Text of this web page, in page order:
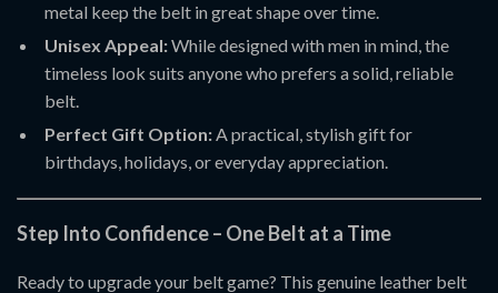
metal keep the belt in great shape over time.
Unisex Appeal:While designed with men in mind, the
timeless look suits anyone who prefers a solid, reliable
belt.
Perfect Gift Option:A practical, stylish gift for
birthdays, holidays, or everyday appreciation.
Step Into Confidence – One Belt at a Time
Ready to upgrade your belt game? This genuine leather belt